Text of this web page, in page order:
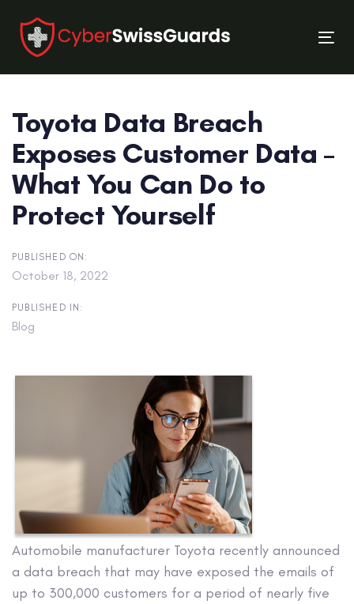
links
primary
navigation
content
Toyota Data Breach
Exposes Customer Data –
What You Can Do to
Protect Yourself
PUBLISHED ON:
October 18, 2022
PUBLISHED IN:
Blog
Automobile manufacturer Toyota recently announced
a data breach that may have exposed the emails of
up to 300,000 customers for a period of nearly five